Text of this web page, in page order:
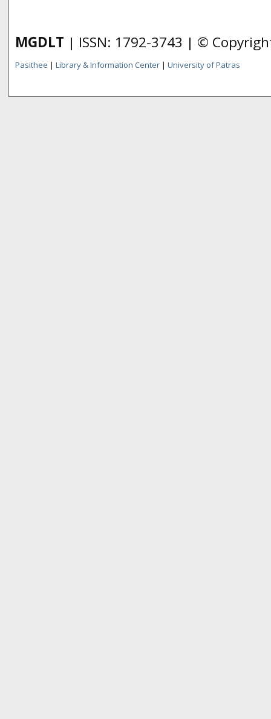
MGDLT | ISSN: 1792-3743 | ©
Pasithee | Library & Information Center | University of Patras